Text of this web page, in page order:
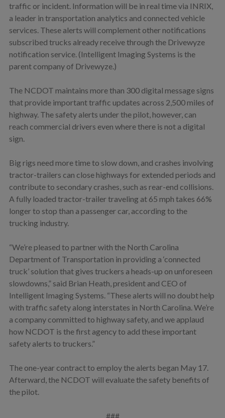
traffic or incident. Information will be in real time via INRIX,
a leader in transportation analytics and connected vehicle
services. These alerts will complement other notifications
subscribed trucks already receive through the Drivewyze
notification service. (Intelligent Imaging Systems is the
parent company of Drivewyze.)
The NCDOT maintains more than 300 digital message signs
that provide important traffic updates across 2,500 miles of
highway. The safety alerts under the pilot, however, can
reach commercial drivers even where there is not a digital
sign.
Big rigs need more time to slow down, and crashes involving
tractor-trailers can close highways for extended periods and
contribute to secondary crashes, such as rear-end collisions.
A fully loaded tractor-trailer traveling at 65 mph takes 66%
longer to stop than a passenger car, according to the
trucking industry.
“We’re pleased to partner with the North Carolina
Department of Transportation in providing a ‘connected
truck’ solution that gives truckers a heads-up on unforeseen
slowdowns,” said Brian Heath, president and CEO of
Intelligent Imaging Systems. “These alerts will no doubt help
with traffic safety along interstates in North Carolina. We’re
a company committed to highway safety, and we applaud
how NCDOT is the first agency to add these important
safety alerts to truckers.”
The one-year contract to employ the alerts began May 17.
Afterward, the NCDOT will evaluate the safety benefits of
the pilot.
###